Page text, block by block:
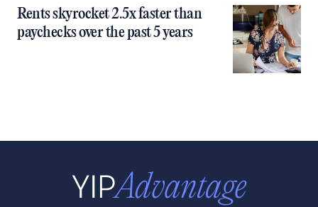
Rents skyrocket 2.5x faster than
paychecks over the past 5 years